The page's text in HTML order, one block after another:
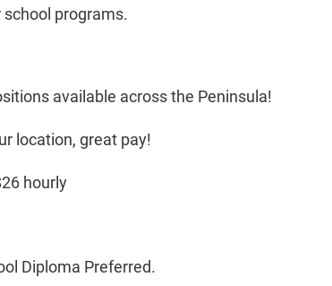
programs.
available across the Peninsula!
location, great pay!
hourly
Diploma Preferred.